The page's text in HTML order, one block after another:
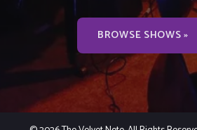
BROWSE SHOWS »